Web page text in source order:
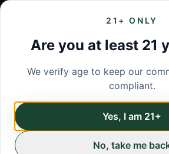
21+ ONLY
Are you at least 21
We verify age to keep our
compliant.
Yes, I am 21+
No, take me
← Back to menu/Beverage
Beverage